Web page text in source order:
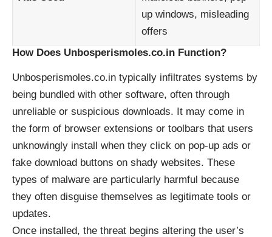
up windows, misleading
offers
How Does Unbosperismoles.co.in Function?
Unbosperismoles.co.in typically infiltrates systems by
being bundled with other software, often through
unreliable or suspicious downloads. It may come in
the form of browser extensions or toolbars that users
unknowingly install when they click on pop-up ads or
fake download buttons on shady websites. These
types of malware are particularly harmful because
they often disguise themselves as legitimate tools or
updates.
Once installed, the threat begins altering the user’s